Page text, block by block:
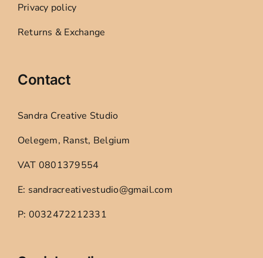
Privacy policy
Returns & Exchange
Contact
Sandra Creative Studio
Oelegem, Ranst, Belgium
VAT 0801379554
E: sandracreativestudio@gmail.com
P: 0032472212331